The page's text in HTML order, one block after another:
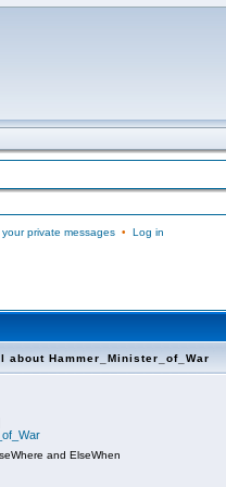
private messages• Log in
about Hammer_Minister_of_War
and ElseWhen